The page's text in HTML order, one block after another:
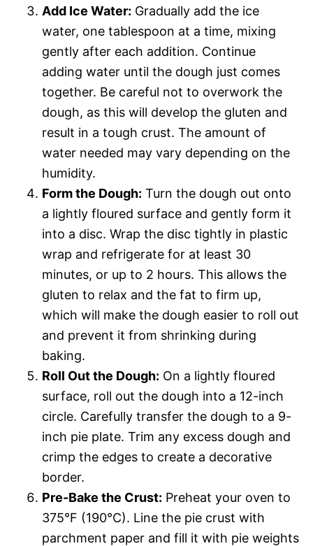
Add Ice Water: Gradually add the ice
water, one tablespoon at a time, mixing
gently after each addition. Continue
adding water until the dough just comes
together. Be careful not to overwork the
dough, as this will develop the gluten and
result in a tough crust. The amount of
water needed may vary depending on the
humidity.
Form the Dough: Turn the dough out onto
a lightly floured surface and gently form it
into a disc. Wrap the disc tightly in plastic
wrap and refrigerate for at least 30
minutes, or up to 2 hours. This allows the
gluten to relax and the fat to firm up,
which will make the dough easier to roll out
and prevent it from shrinking during
baking.
Roll Out the Dough: On a lightly floured
surface, roll out the dough into a 12-inch
circle. Carefully transfer the dough to a 9-
inch pie plate. Trim any excess dough and
crimp the edges to create a decorative
border.
Pre-Bake the Crust: Preheat your oven to
375°F (190°C). Line the pie crust with
parchment paper and fill it with pie weights